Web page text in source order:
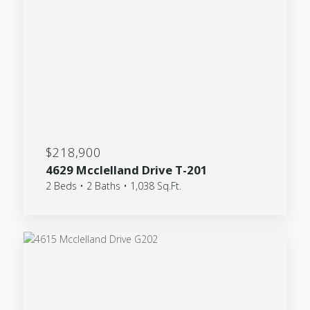
$218,900
4629 Mcclelland Drive T-201
2 Beds • 2 Baths • 1,038 Sq.Ft.